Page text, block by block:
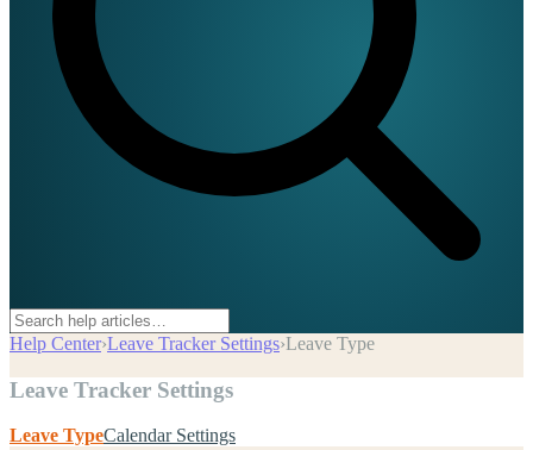
Help Center›Leave Tracker Settings›Leave Type
Leave Tracker Settings
Leave TypeCalendar Settings